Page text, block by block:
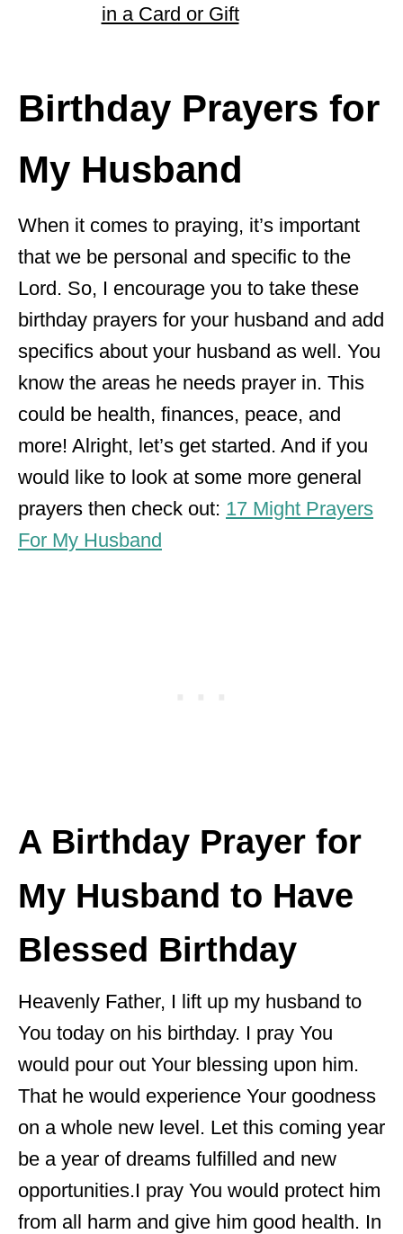
in a Card or Gift
Birthday Prayers for
My Husband
When it comes to praying, it’s important
that we be personal and specific to the
Lord. So, I encourage you to take these
birthday prayers for your husband and add
specifics about your husband as well. You
know the areas he needs prayer in. This
could be health, finances, peace, and
more! Alright, let’s get started. And if you
would like to look at some more general
prayers then check out: 17 Might Prayers
For My Husband
A Birthday Prayer for
My Husband to Have
Blessed Birthday
Heavenly Father, I lift up my husband to
You today on his birthday. I pray You
would pour out Your blessing upon him.
That he would experience Your goodness
on a whole new level. Let this coming year
be a year of dreams fulfilled and new
opportunities.I pray You would protect him
from all harm and give him good health. In